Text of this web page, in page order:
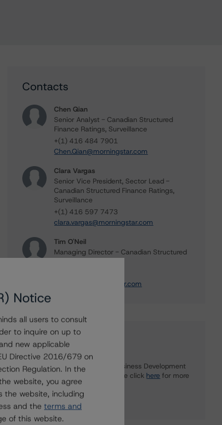
Contacts
Chen Qian
Senior Analyst - Canadian Structured
Finance Ratings, Surveillance
+(1) 416 484 7901
Chen.Qian@morningstar.com
Clara Vargas
Senior Vice President, Sector Lead -
Canadian Structured Finance Ratings,
Surveillance
+(1) 416 597 7473
clara.vargas@morningstar.com
Tim O'Neil
Managing Director - Canadian Structured
tim.oneil@morningstar.com
Further Inquiries
To speak to members of our Business Development
or Media Relations teams, please click here for more
information.
Notice
all users to consult
to inquire on up to
new applicable
Directive 2016/679 on
Regulation. In the
website, you agree
the website, including
and the terms and
of this website.